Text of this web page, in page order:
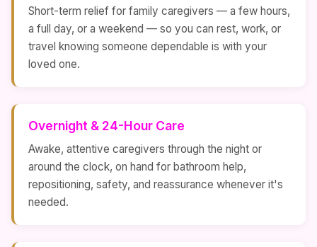
Short-term relief for family caregivers — a few hours,
a full day, or a weekend — so you can rest, work, or
travel knowing someone dependable is with your
loved one.
Overnight & 24-Hour Care
Awake, attentive caregivers through the night or
around the clock, on hand for bathroom help,
repositioning, safety, and reassurance whenever it's
needed.